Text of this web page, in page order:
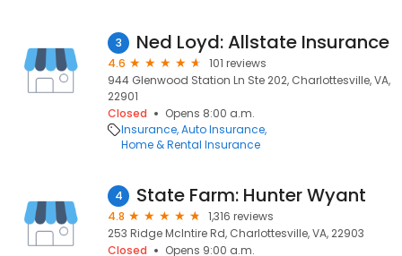
3 Ned Loyd: Allstate Insurance
4.6
101 reviews
944 Glenwood Station Ln Ste 202, Charlottesville, VA,
22901
Closed
Opens 8:00 a.m.
Insurance Auto Insurance
Home & Rental Insurance
4 State Farm: Hunter Wyant
4.8
1,316 reviews
253 Ridge McIntire Rd, Charlottesville, VA, 22903
Closed
Opens 9:00 a.m.